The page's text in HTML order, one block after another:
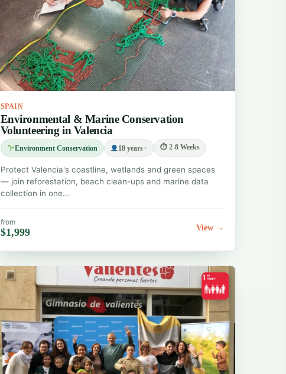
SPAIN
Environmental & Marine Conservation
Volunteering in Valencia
Environment Conservation 18 years+ ⏱ 2-8 Weeks
Protect Valencia's coastline, wetlands and green spaces
— join reforestation, beach clean-ups and marine data
collection in one…
from
$1,999 View →